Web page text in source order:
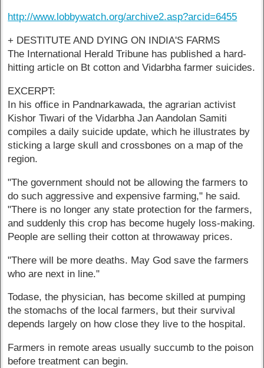
http://www.lobbywatch.org/archive2.asp?arcid=6455
+ DESTITUTE AND DYING ON INDIA'S FARMS
The International Herald Tribune has published a hard-
hitting article on Bt cotton and Vidarbha farmer suicides.
EXCERPT:
In his office in Pandnarkawada, the agrarian activist
Kishor Tiwari of the Vidarbha Jan Aandolan Samiti
compiles a daily suicide update, which he illustrates by
sticking a large skull and crossbones on a map of the
region.
"The government should not be allowing the farmers to
do such aggressive and expensive farming," he said.
"There is no longer any state protection for the farmers,
and suddenly this crop has become hugely loss-making.
People are selling their cotton at throwaway prices.
"There will be more deaths. May God save the farmers
who are next in line."
Todase, the physician, has become skilled at pumping
the stomachs of the local farmers, but their survival
depends largely on how close they live to the hospital.
Farmers in remote areas usually succumb to the poison
before treatment can begin.